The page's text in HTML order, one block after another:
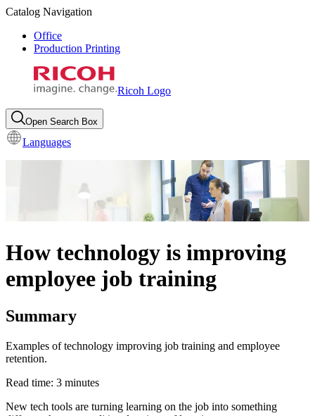
Catalog Navigation
Office
Production Printing
Ricoh Logo
Open Search Box
Languages
How technology is improving
employee job training
Summary
Examples of technology improving job training and employee
retention.
Read time: 3 minutes
New tech tools are turning learning on the job into something